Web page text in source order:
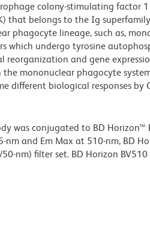
colony-stimulating factor
that belongs to the Ig
phagocyte lineage, such as,
which undergo tyrosine
reorganization and gene
the mononuclear phagocyte
different biological responses by
was conjugated to BD
nm and Em Max at 510-nm, BD
nm) filter set. BD Horizon